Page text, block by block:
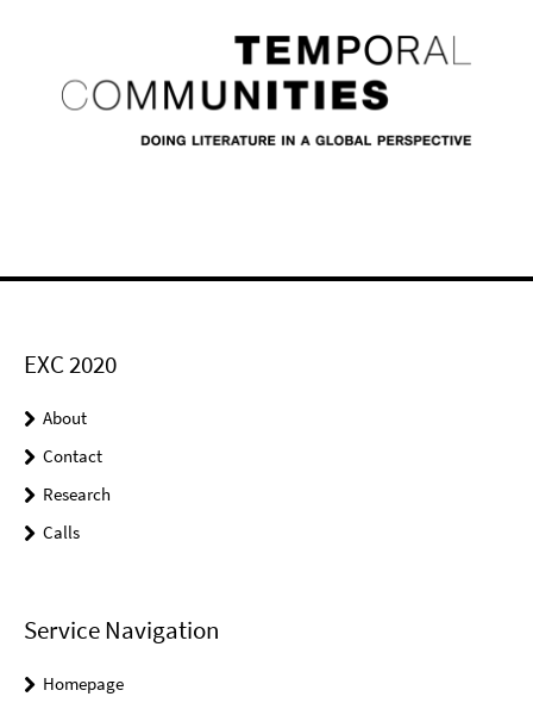
EXC 2020
About
Contact
Research
Calls
Service Navigation
Homepage